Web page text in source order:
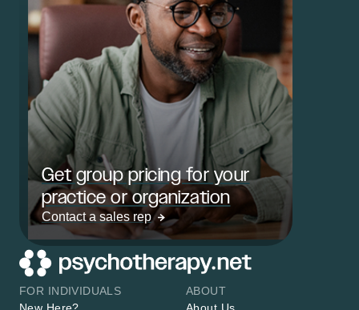
Get group pricing for your
practice or organization
Contact a sales rep
FOR INDIVIDUALS
ABOUT